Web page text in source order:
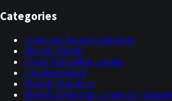
Categories
Investing Basics Explained
Market Trends
Trend Following Update
Uncategorized
Weekly Deepdive
Weekly Systematic Investor Update